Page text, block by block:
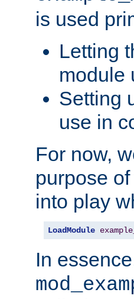
is used
Letting
module
Setting
use in
For now,
purpose
into play
LoadModule
In